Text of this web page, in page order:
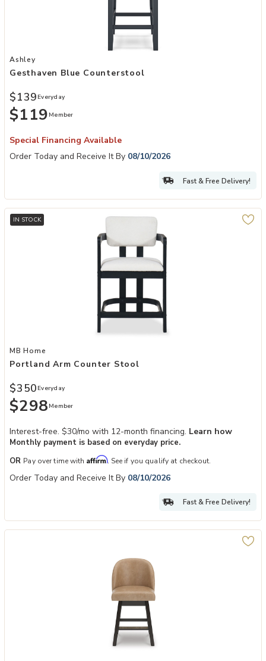
Add Gesthaven Blue Counterstool to your Wishlist
Ashley
Gesthaven Blue Counterstool
$119 Member
$139 Everyday
Special Financing Available
Order Today and Receive It By 08/10/2026
Fast & Free Delivery!
IN STOCK
Add Portland Arm Counter Stool to your Wishlist
MB Home
Portland Arm Counter Stool
$298 Member
$350 Everyday
Interest-free. $30/mo with 12-month financing. Learn how
Monthly payment is based on everyday price.
OR Pay over time with Affirm. See if you qualify at checkout.
Order Today and Receive It By 08/10/2026
Fast & Free Delivery!